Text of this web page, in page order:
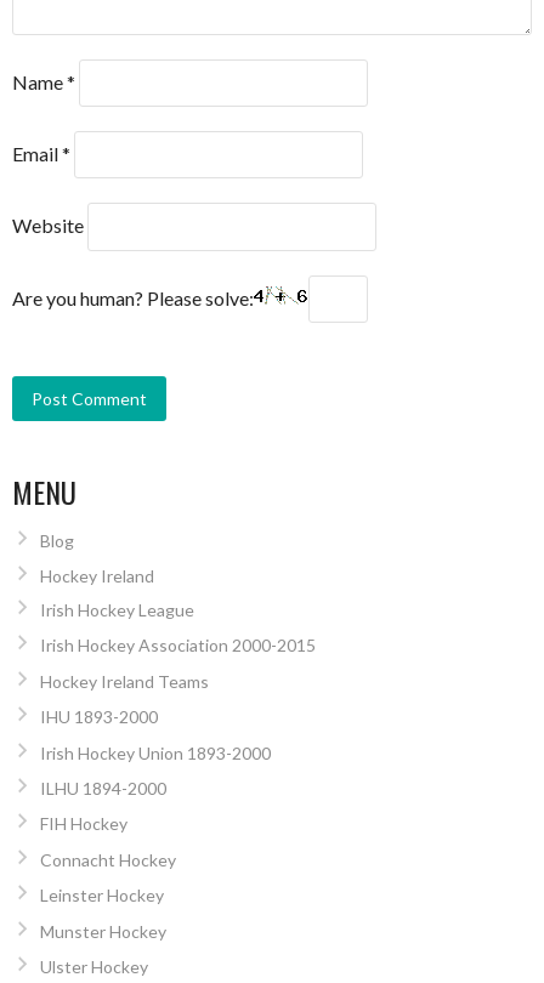
Name*
Email*
Website
Are you human? Please solve:
MENU
Blog
Hockey Ireland
Irish Hockey League
Irish Hockey Association 2000-2015
Hockey Ireland Teams
IHU 1893-2000
Irish Hockey Union 1893-2000
ILHU 1894-2000
FIH Hockey
Connacht Hockey
Leinster Hockey
Munster Hockey
Ulster Hockey